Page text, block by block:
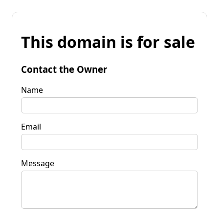
This domain is for sale
Contact the Owner
Name
Email
Message